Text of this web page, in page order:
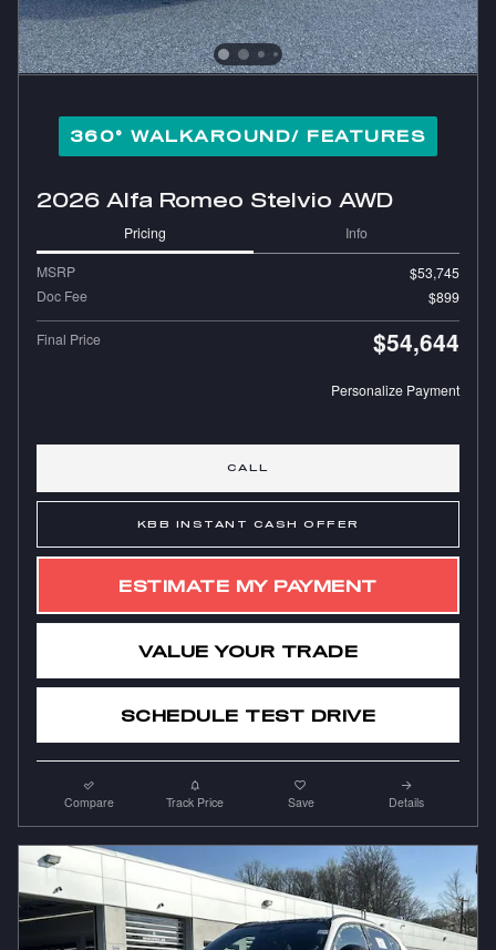
360° WALKAROUND/ FEATURES
2026 Alfa Romeo Stelvio AWD
Pricing Info
MSRP
$53,745
Doc Fee
$899
Final Price $54,644
Personalize Payment
CALL
KBB INSTANT CASH OFFER
ESTIMATE MY PAYMENT
VALUE YOUR TRADE
SCHEDULE TEST DRIVE
Compare Track Price Save Details